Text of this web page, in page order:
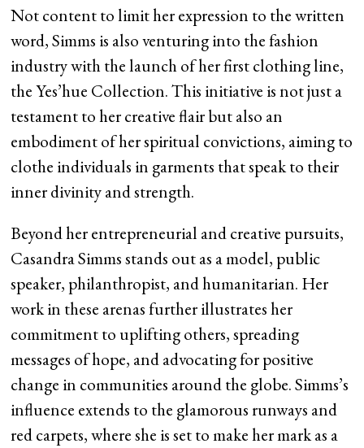
Not content to limit her expression to the written
word, Simms is also venturing into the fashion
industry with the launch of her first clothing line,
the Yes’hue Collection. This initiative is not just a
testament to her creative flair but also an
embodiment of her spiritual convictions, aiming to
clothe individuals in garments that speak to their
inner divinity and strength.
Beyond her entrepreneurial and creative pursuits,
Casandra Simms stands out as a model, public
speaker, philanthropist, and humanitarian. Her
work in these arenas further illustrates her
commitment to uplifting others, spreading
messages of hope, and advocating for positive
change in communities around the globe. Simms’s
influence extends to the glamorous runways and
red carpets, where she is set to make her mark as a